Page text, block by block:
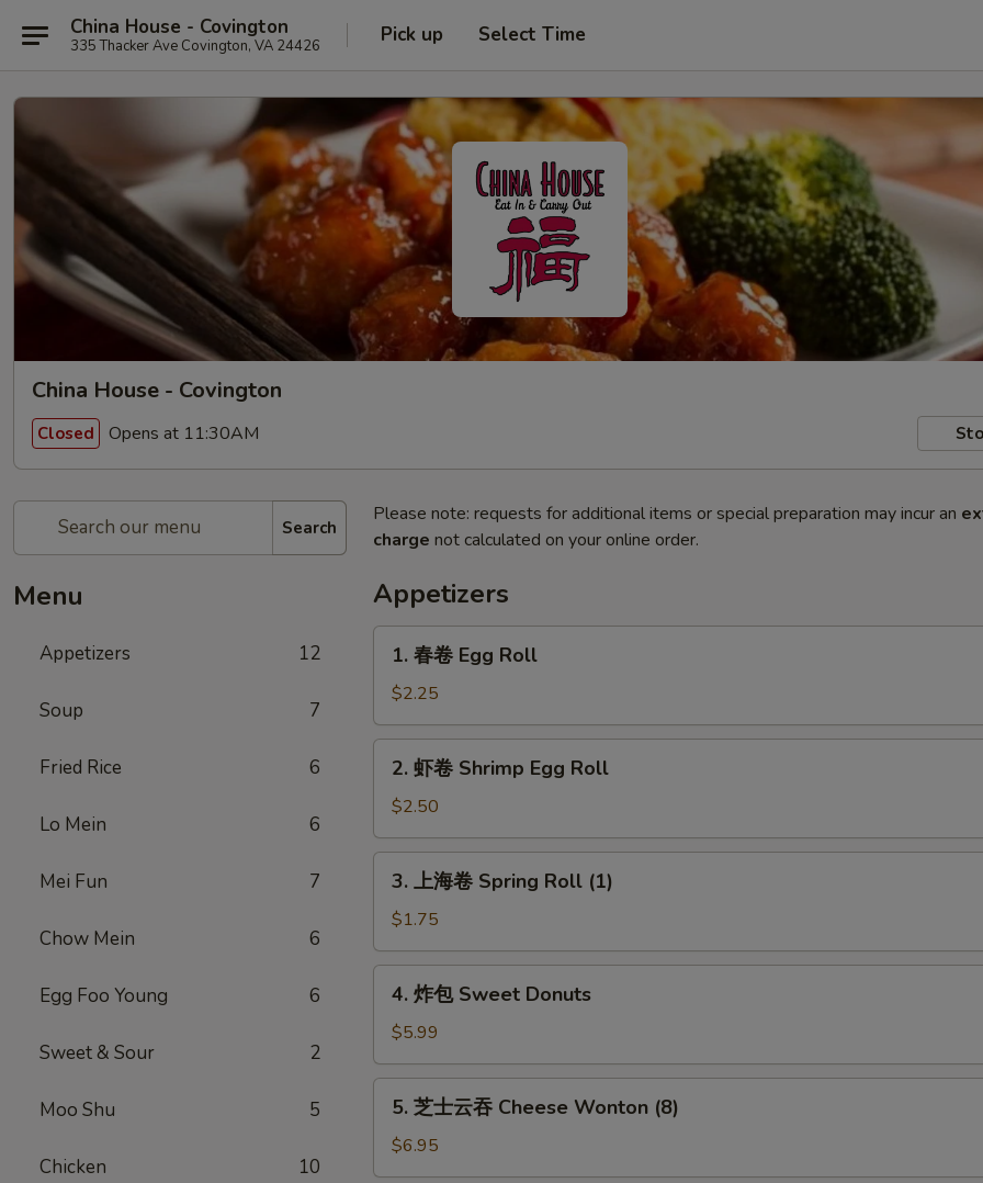
China House - Covington
335 Thacker Ave Covington, VA 24426 Pick up Select Time
China House - Covington
Closed Opens at 11:30AM
Search
Menu
Appetizers 12
Soup 7
Fried Rice 6
Lo Mein 6
Mei Fun 7
Chow Mein 6
Egg Foo Young 6
Sweet & Sour 2
Moo Shu 5
Chicken 10
Please note: requests for additional items or special preparation may incur an
charge not calculated on your online order.
Appetizers
Egg
Roll
1. 春卷 Egg Roll
$2.25
Shrimp
Egg
Roll
2. 虾卷 Shrimp Egg Roll
$2.50
卷
Spring
Roll
(1)
3. 上海卷 Spring Roll (1)
$1.75
Sweet
Donuts
4. 炸包 Sweet Donuts
$5.99
云
5. 芝士云吞 Cheese Wonton (8)
$6.95